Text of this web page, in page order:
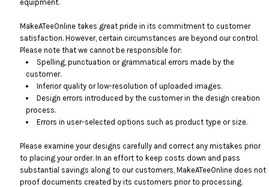
equipment.
MakeATeeOnline takes great pride in its commitment to customer
satisfaction. However, certain circumstances are beyond our control.
Please note that we cannot be responsible for:
Spelling, punctuation or grammatical errors made by the
customer.
Inferior quality or low-resolution of uploaded images.
Design errors introduced by the customer in the design creation
process.
Errors in user-selected options such as product type or size.
Please examine your designs carefully and correct any mistakes prior
to placing your order. In an effort to keep costs down and pass
substantial savings along to our customers, MakeATeeOnline does not
proof documents created by its customers prior to processing.